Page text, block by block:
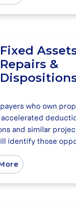
Fixed
Repairs &
who own
accelerated
and similar
identify those